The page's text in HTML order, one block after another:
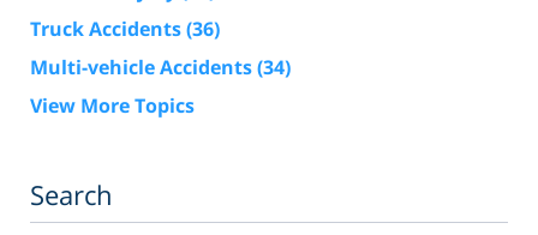
Truck Accidents(36)
Multi-vehicle Accidents(34)
View More Topics
Search